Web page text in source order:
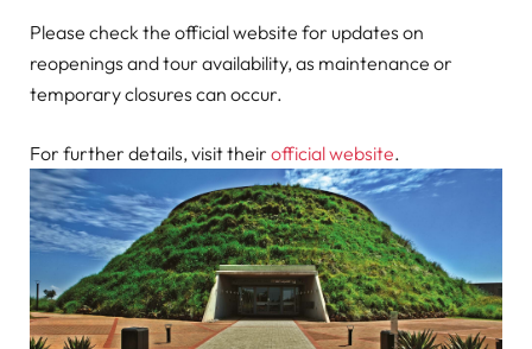
Please check the official website for updates on
reopenings and tour availability, as maintenance or
temporary closures can occur.
For further details, visit their official website.